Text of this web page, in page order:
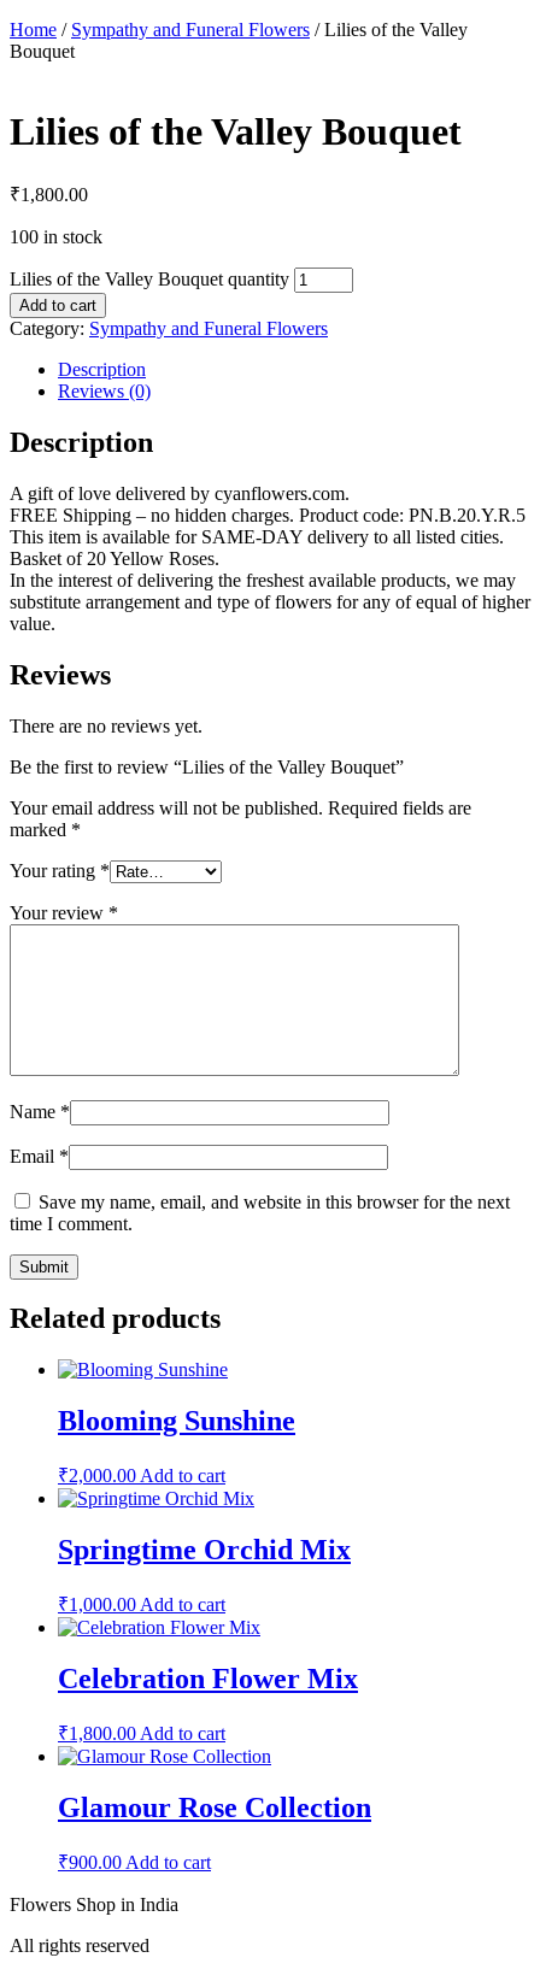
Home / Sympathy and Funeral Flowers / Lilies of the Valley
Bouquet
Lilies of the Valley Bouquet
₹1,800.00
100 in stock
Lilies of the Valley Bouquet quantity
Add to cart
Category: Sympathy and Funeral Flowers
Description
Reviews (0)
Description
A gift of love delivered by cyanflowers.com.
FREE Shipping – no hidden charges. Product code: PN.B.20.Y.R.5
This item is available for SAME-DAY delivery to all listed cities.
Basket of 20 Yellow Roses.
In the interest of delivering the freshest available products, we may
substitute arrangement and type of flowers for any of equal of higher
value.
Reviews
There are no reviews yet.
Be the first to review “Lilies of the Valley Bouquet”
Your email address will not be published. Required fields are
marked *
Your rating *
Your review *
Name *
Email *
Save my name, email, and website in this browser for the next
time I comment.
Related products
Blooming Sunshine
₹2,000.00 Add to cart
Springtime Orchid Mix
₹1,000.00 Add to cart
Celebration Flower Mix
₹1,800.00 Add to cart
Glamour Rose Collection
₹900.00 Add to cart
Flowers Shop in India
All rights reserved